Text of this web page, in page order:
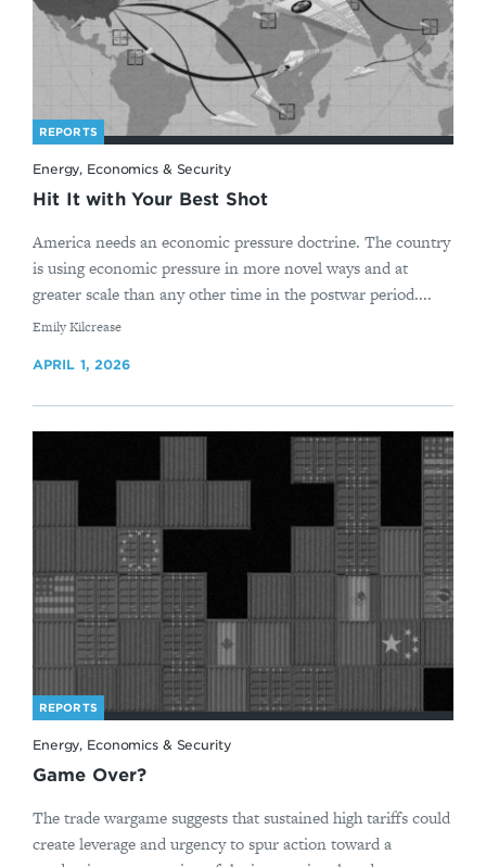
REPORTS
Energy, Economics & Security
Hit It with Your Best Shot
America needs an economic pressure doctrine. The country
is using economic pressure in more novel ways and at
greater scale than any other time in the postwar period....
By
Emily Kilcrease
APRIL 1, 2026
REPORTS
Energy, Economics & Security
Game Over?
The trade wargame suggests that sustained high tariffs could
create leverage and urgency to spur action toward a